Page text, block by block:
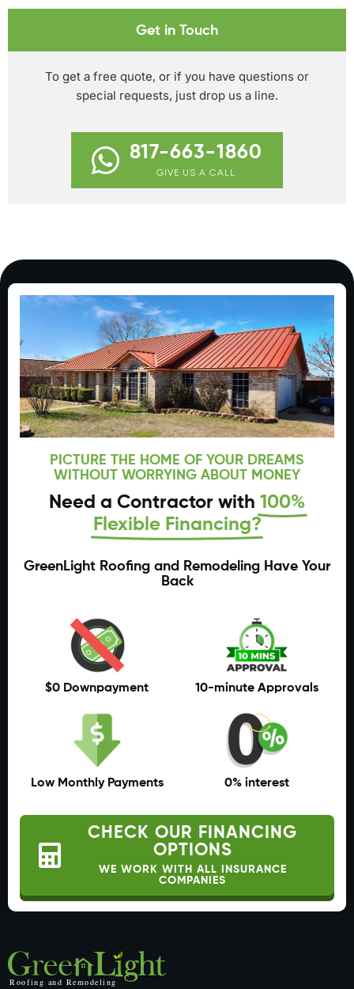
Get in Touch
To get a free quote, or if you have questions or
special requests, just drop us a line.
817-663-1860
GIVE US A CALL
PICTURE THE HOME OF YOUR DREAMS
WITHOUT WORRYING ABOUT MONEY
Need a Contractor with 100%
Flexible Financing?
GreenLight Roofing and Remodeling Have Your
Back
$0 Downpayment 10-minute Approvals
Low Monthly Payments 0% interest
CHECK OUR FINANCING
OPTIONS
WE WORK WITH ALL INSURANCE
COMPANIES